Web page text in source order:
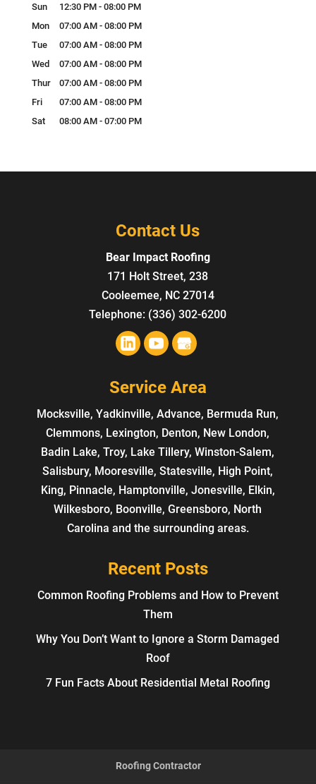
Sun 12:30 PM - 08:00 PM
Mon
07:00 AM - 08:00 PM
Tue
07:00 AM - 08:00 PM
Wed
07:00 AM - 08:00 PM
Thur
07:00 AM - 08:00 PM
Fri
07:00 AM - 08:00 PM
Sat
08:00 AM - 07:00 PM
Contact Us
Bear Impact Roofing
171 Holt Street, 238
Cooleemee, NC 27014
Telephone: (336) 302-6200
Service Area
Mocksville, Yadkinville, Advance, Bermuda Run,
Clemmons, Lexington, Denton, New London,
Badin Lake, Troy, Lake Tillery, Winston-Salem,
Salisbury, Mooresville, Statesville, High Point,
King, Pinnacle, Hamptonville, Jonesville, Elkin,
Wilkesboro, Boonville, Greensboro, North
Carolina and the surrounding areas.
Recent Posts
Common Roofing Problems and How to Prevent
Them
Why You Don’t Want to Ignore a Storm Damaged
Roof
7 Fun Facts About Residential Metal Roofing
Roofing Contractor